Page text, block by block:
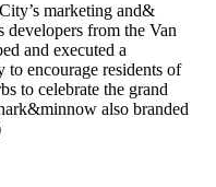
marketing and&
developers from the Van
and executed a
to encourage residents of
to celebrate the grand
also branded